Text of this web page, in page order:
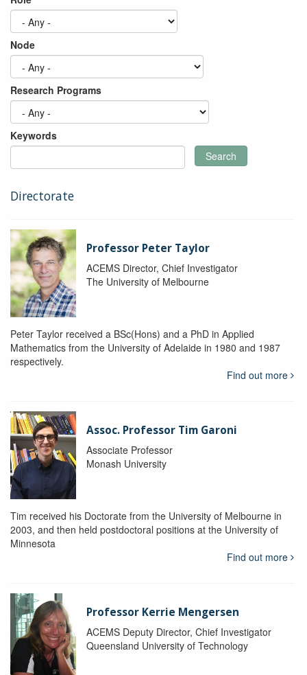
Node
Research Programs
Keywords
Search
Directorate
Professor Peter Taylor
ACEMS Director, Chief Investigator
The University of Melbourne
Peter Taylor received a BSc(Hons) and a PhD in Applied
Mathematics from the University of Adelaide in 1980 and 1987
respectively.
Find out more
Assoc. Professor Tim Garoni
Associate Professor
Monash University
Tim received his Doctorate from the University of Melbourne in
2003, and then held postdoctoral positions at the University of
Minnesota
Find out more
Professor Kerrie Mengersen
ACEMS Deputy Director, Chief Investigator
Queensland University of Technology